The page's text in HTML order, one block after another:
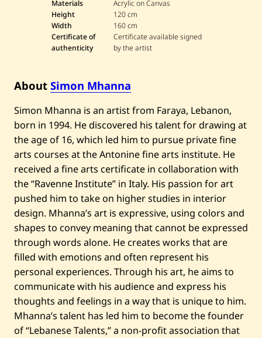
o
n
M
h
a
n
t
i
t
l
e
d
Materials
Acrylic on Canvas
Height
120 cm
Width
160 cm
Certificate of
authenticity
Certificate available signed
by the artist
About Simon Mhanna
Simon Mhanna is an artist from Faraya, Lebanon,
born in 1994. He discovered his talent for drawing at
the age of 16, which led him to pursue private fine
arts courses at the Antonine fine arts institute. He
received a fine arts certificate in collaboration with
the “Ravenne Institute” in Italy. His passion for art
pushed him to take on higher studies in interior
design. Mhanna’s art is expressive, using colors and
shapes to convey meaning that cannot be expressed
through words alone. He creates works that are
filled with emotions and often represent his
personal experiences. Through his art, he aims to
communicate with his audience and express his
thoughts and feelings in a way that is unique to him.
Mhanna’s talent has led him to become the founder
of “Lebanese Talents,” a non-profit association that